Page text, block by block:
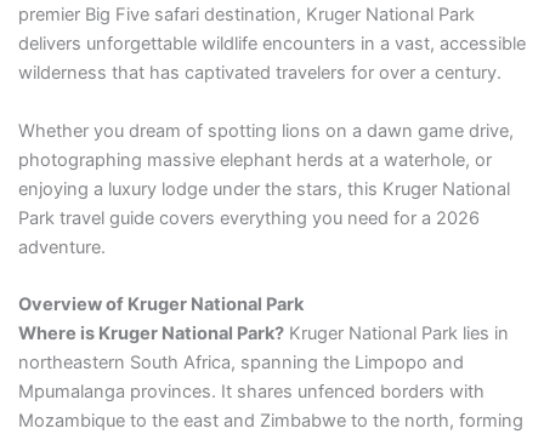
premier Big Five safari destination, Kruger National Park
delivers unforgettable wildlife encounters in a vast, accessible
wilderness that has captivated travelers for over a century.
Whether you dream of spotting lions on a dawn game drive,
photographing massive elephant herds at a waterhole, or
enjoying a luxury lodge under the stars, this Kruger National
Park travel guide covers everything you need for a 2026
adventure.
Overview of Kruger National Park
Where is Kruger National Park?Kruger National Park lies in
northeastern South Africa, spanning the Limpopo and
Mpumalanga provinces. It shares unfenced borders with
Mozambique to the east and Zimbabwe to the north, forming